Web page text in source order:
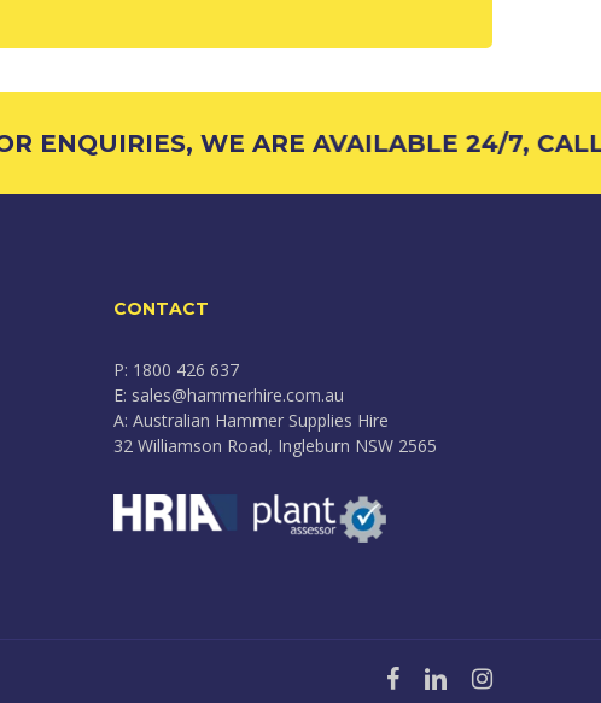
ENQUIRIES, WE ARE AVAILABLE 24/7,
CONTACT
P: 1800 426 637
E: sales@hammerhire.com.au
A: Australian Hammer Supplies Hire
32 Williamson Road, Ingleburn NSW 2565
facebooklinkedininstagram